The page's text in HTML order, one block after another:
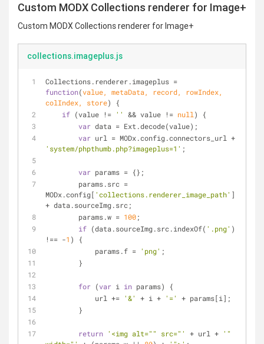
Custom MODX Collections renderer for Image+
Custom MODX Collections renderer for Image+
collections.imageplus.js
function(value, metaData, record, rowIndex,
colIndex, store)
{
if (value != '' && value != null ) {
var data = Ext.decode(value);
var
'system/phpthumb.php?imageplus=1' ;
var params = {};
MODx.config[ 'collections.renderer_image_path' ]
+ data.sourceImg.src;
        params.w =
100;
if (data.sourceImg.src.indexOf( '.png' )
!== -1 ) {
            params.f =
'png' ;
        }
for (var i in params) {
            url +=
'&' + i + '='
+ params[i];
        }
return '<img alt="" src="' + url + '"